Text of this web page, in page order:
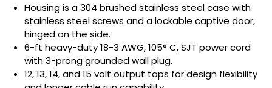
Housing is a 304 brushed stainless steel case with
stainless steel screws and a lockable captive door,
hinged on the side.
6-ft heavy-duty 18-3 AWG, 105° C, SJT power cord
with 3-prong grounded wall plug.
12, 13, 14, and 15 volt output taps for design flexibility